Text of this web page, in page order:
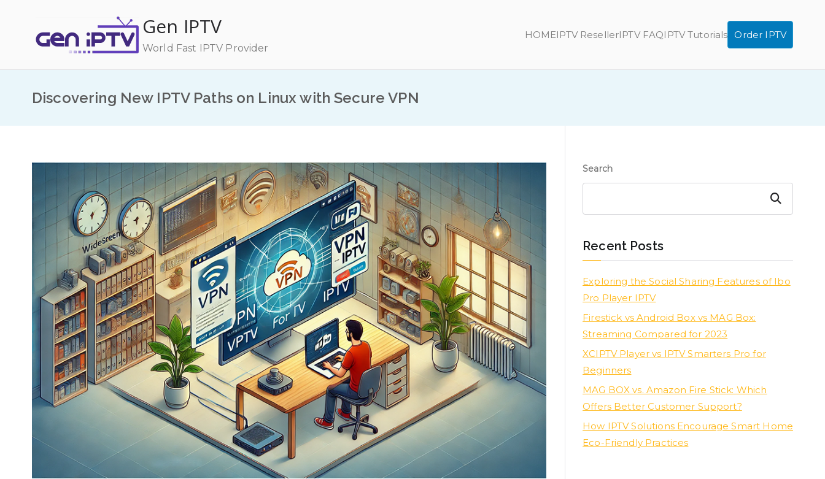
content
Gen IPTV
World Fast IPTV Provider
HOMEIPTV ResellerIPTV FAQIPTV Tutorials Order IPTV
Discovering New IPTV Paths on Linux with Secure VPN
Search
Search
Recent Posts
Exploring the Social Sharing Features of Ibo
Pro Player IPTV
Firestick vs Android Box vs MAG Box:
Streaming Compared for 2023
XCIPTV Player vs IPTV Smarters Pro for
Beginners
MAG BOX vs. Amazon Fire Stick: Which
Offers Better Customer Support?
How IPTV Solutions Encourage Smart Home
Eco-Friendly Practices